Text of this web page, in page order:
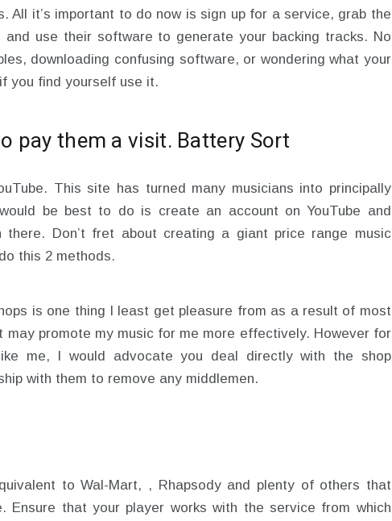
All it’s important to do now is sign up for a service, grab the
and use their software to generate your backing tracks. No
downloading confusing software, or wondering what your
you find yourself use it.
pay them a visit. Battery Sort
This site has turned many musicians into principally
be best to do is create an account on YouTube and
there. Don’t fret about creating a giant price range music
this 2 methods.
is one thing I least get pleasure from as a result of most
promote my music for me more effectively. However for
me, I would advocate you deal directly with the shop
with them to remove any middlemen.
to Wal-Mart, , Rhapsody and plenty of others that
Ensure that your player works with the service from which